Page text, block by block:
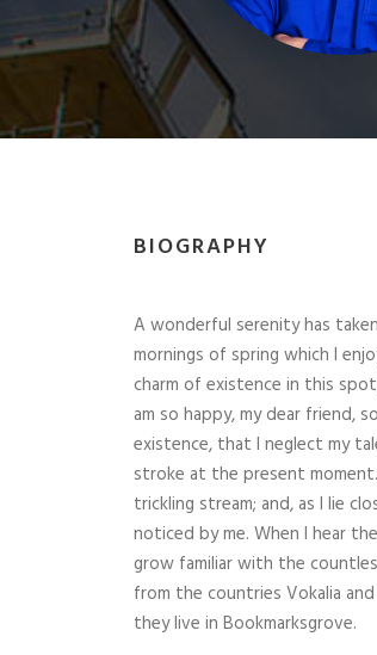
BIOGRAPHY
A wonderful serenity has
mornings of spring which I
charm of existence in this
am so happy, my dear friend,
existence, that I neglect my
stroke at the present
trickling stream; and, as I lie
noticed by me. When I hear
grow familiar with the
from the countries Vokalia
they live in Bookmarksgrove.